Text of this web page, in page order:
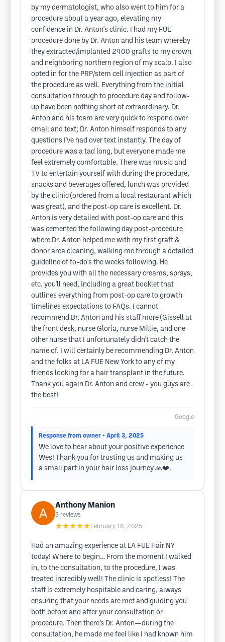
by my dermatologist, who also went to him for a
procedure about a year ago, elevating my
confidence in Dr. Anton's clinic. I had my FUE
procedure done by Dr. Anton and his team whereby
they extracted/implanted 2400 grafts to my crown
and neighboring northern region of my scalp. I also
opted in for the PRP/stem cell injection as part of
the procedure as well. Everything from the initial
consultation through to procedure day and follow-
up have been nothing short of extraordinary. Dr.
Anton and his team are very quick to respond over
email and text; Dr. Anton himself responds to any
questions I've had over text instantly. The day of
procedure was a tad long, but everyone made me
feel extremely comfortable. There was music and
TV to entertain yourself with during the procedure,
snacks and beverages offered, lunch was provided
by the clinic (ordered from a local restaurant which
was great), and the post-op care is excellent. Dr.
Anton is very detailed with post-op care and this
was cemented the following day post-procedure
where Dr. Anton helped me with my first graft &
donor area cleaning, walking me through a detailed
guideline of to-do's the weeks following. He
provides you with all the necessary creams, sprays,
etc. you'll need, including a great booklet that
outlines everything from post-op care to growth
timelines expectations to FAQs. I cannot
recommend Dr. Anton and his staff more (Gissell at
the front desk, nurse Gloria, nurse Millie, and one
other nurse that I unfortunately didn't catch the
name of. I will certainly be recommending Dr. Anton
and the folks at LA FUE New York to any of my
friends looking for a hair transplant in the future.
Thank you again Dr. Anton and crew - you guys are
the best!
Google
Response from owner • April 3, 2025
We love to hear about your positive experience
Wes! Thank you for trusting us and making us
a small part in your hair loss journey 🙏❤️.
Anthony Manion
3 reviews
★★★★★ February 18, 2025
Had an amazing experience at LA FUE Hair NY
today! Where to begin… From the moment I walked
in, to the consultation, to the procedure, I was
treated incredibly well! The clinic is spotless! The
staff is extremely hospitable and caring, always
ensuring that your needs are met and guiding you
both before and after your consultation or
procedure. Then there’s Dr. Anton—during the
consultation, he made me feel like I had known him